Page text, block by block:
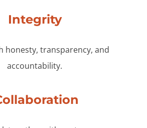
Integrity
honesty, transparency, and
accountability.